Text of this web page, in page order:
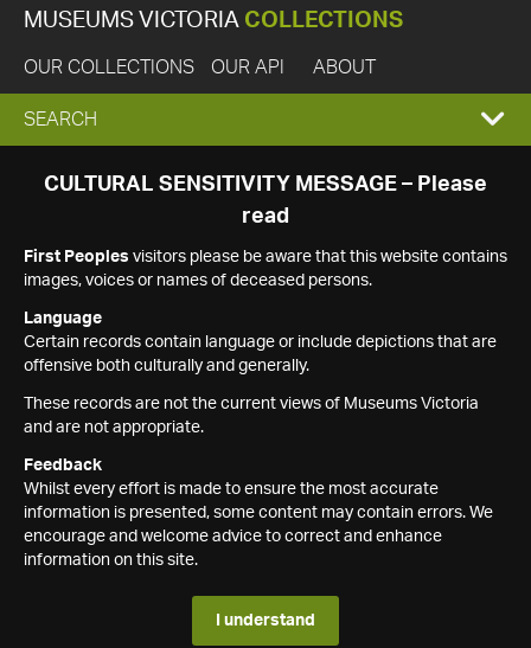
MUSEUMS VICTORIA COLLECTIONS
OUR COLLECTIONS OUR API ABOUT
EXPAND
SEARCH
SEARCH
CULTURAL SENSITIVITY MESSAGE – Please
read
First Peoples visitors please be aware that this website contains
images, voices or names of deceased persons.
Language
Certain records contain language or include depictions that are
offensive both culturally and generally.
These records are not the current views of Museums Victoria
and are not appropriate.
Feedback
Whilst every effort is made to ensure the most accurate
information is presented, some content may contain errors. We
encourage and welcome advice to correct and enhance
information on this site.
I understand